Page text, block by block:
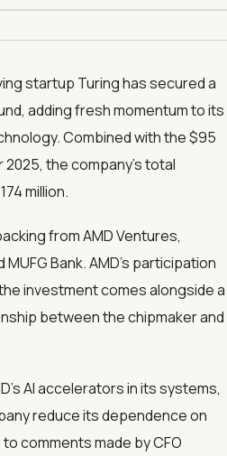
startup Turing has secured a
adding fresh momentum to its
Combined with the $95
the company’s total
million.
from AMD Ventures,
Bank. AMD’s participation
investment comes alongside a
between the chipmaker and
AI accelerators in its systems,
reduce its dependence on
comments made by CFO